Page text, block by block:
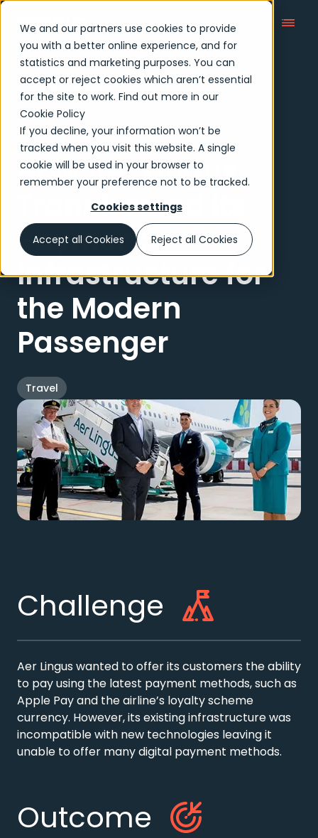
We and our partners use cookies to provide
you with a better online experience, and for
statistics and marketing purposes. You can
accept or reject cookies which aren’t essential
for the site to work. Find out more in our
Cookie Policy
If you decline, your information won’t be
tracked when you visit this website. A single
cookie will be used in your browser to
remember your preference not to be tracked.
Cookies settings
Accept all Cookies Reject all Cookies
Case Studies
Case study
How Aer Lingus
Transformed Its
Payments
Infrastructure for
the Modern
Passenger
Travel
Challenge
Aer Lingus wanted to offer its customers the ability
to pay using the latest payment methods, such as
Apple Pay and the airline’s loyalty scheme
currency. However, its existing infrastructure was
incompatible with new technologies leaving it
unable to offer many digital payment methods.
Outcome